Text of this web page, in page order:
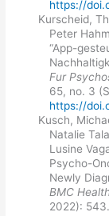
https://
Kurscheid,
Peter
“App-
Fur
65, no. 3
https://
Kusch,
Natalie
Lusine
Psycho-
Newly
BMC
2022): 543.